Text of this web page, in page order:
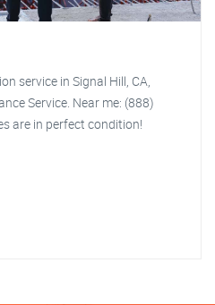
service in Signal Hill, CA,
Service. Near me: (888)
are in perfect condition!